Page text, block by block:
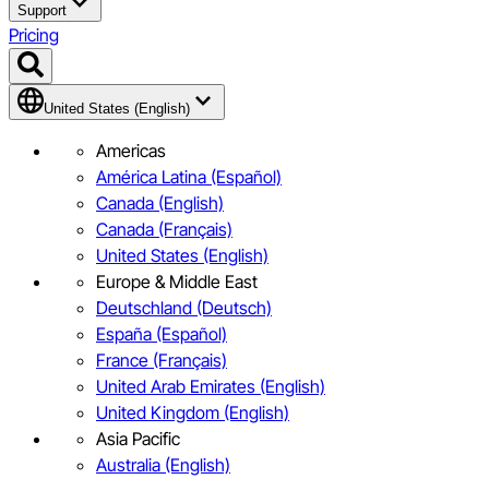
Support
Pricing
United States (English)
Americas
América Latina (Español)
Canada (English)
Canada (Français)
United States (English)
Europe & Middle East
Deutschland (Deutsch)
España (Español)
France (Français)
United Arab Emirates (English)
United Kingdom (English)
Asia Pacific
Australia (English)